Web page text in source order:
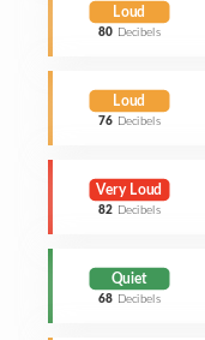
Loud
80 Decibels
Loud
76 Decibels
Very Loud
82 Decibels
Quiet
68 Decibels